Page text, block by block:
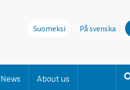
Suomeksi På svenska
News About us